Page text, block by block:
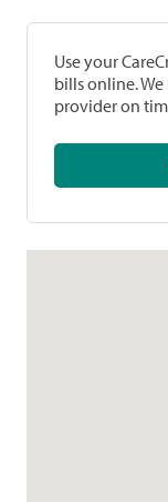
Use your
bills online.
provider on